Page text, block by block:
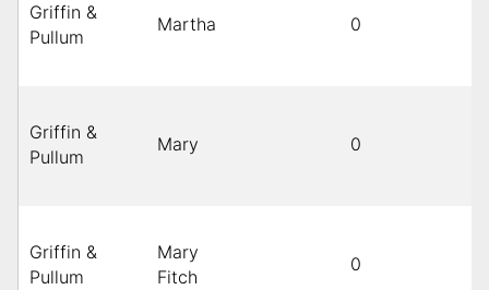
Griffin &
Pullum
Martha 0
Griffin &
Pullum
Mary 0
Griffin &
Pullum
Mary
Fitch
0